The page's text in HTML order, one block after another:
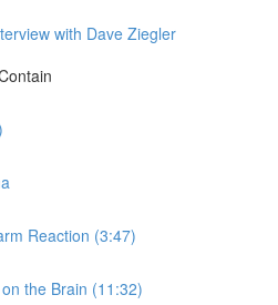
with Dave Ziegler
Reaction (3:47)
the Brain (11:32)